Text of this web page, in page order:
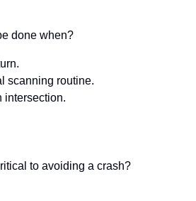
done when?
scanning routine.
intersection.
to avoiding a crash?